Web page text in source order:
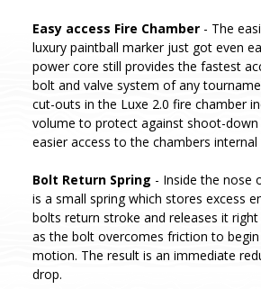
Easy access Fire Chamber - The
luxury paintball marker just got even
power core still provides the fastest
bolt and valve system of any
cut-outs in the Luxe 2.0 fire chamber
volume to protect against shoot-down
easier access to the chambers internal
Bolt Return Spring - Inside the nose
is a small spring which stores excess
bolts return stroke and releases it
as the bolt overcomes friction to
motion. The result is an immediate
drop.